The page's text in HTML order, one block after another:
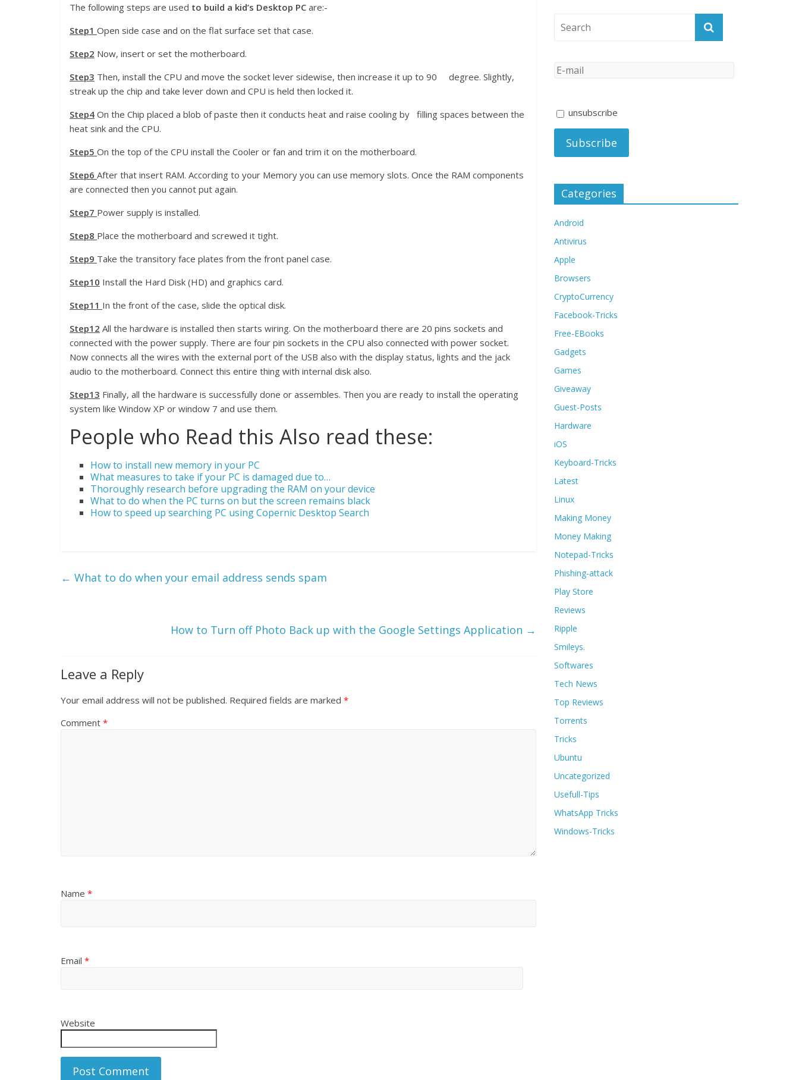
The following steps are used to build a kid’s Desktop PC are:-
Step1 Open side case and on the flat surface set that case.
Step2 Now, insert or set the motherboard.
Step3 Then, install the CPU and move the socket lever sidewise, then increase it up to 90 degree. Slightly,
streak up the chip and take lever down and CPU is held then locked it.
Step4 On the Chip placed a blob of paste then it conducts heat and raise cooling by filling spaces between the
heat sink and the CPU.
Step5 On the top of the CPU install the Cooler or fan and trim it on the motherboard.
Step6 After that insert RAM. According to your Memory you can use memory slots. Once the RAM components
are connected then you cannot put again.
Step7 Power supply is installed.
Step8 Place the motherboard and screwed it tight.
Step9 Take the transitory face plates from the front panel case.
Step10 Install the Hard Disk (HD) and graphics card.
Step11 In the front of the case, slide the optical disk.
Step12 All the hardware is installed then starts wiring. On the motherboard there are 20 pins sockets and
connected with the power supply. There are four pin sockets in the CPU also connected with power socket.
Now connects all the wires with the external port of the USB also with the display status, lights and the jack
audio to the motherboard. Connect this entire thing with internal disk also.
Step13 Finally, all the hardware is successfully done or assembles. Then you are ready to install the operating
system like Window XP or window 7 and use them.
People who Read this Also read these:
How to install new memory in your PC
What measures to take if your PC is damaged due to…
Thoroughly research before upgrading the RAM on your device
What to do when the PC turns on but the screen remains black
How to speed up searching PC using Copernic Desktop Search
← What to do when your email address sends spam
How to Turn off Photo Back up with the Google Settings Application →
Leave a Reply
Your email address will not be published. Required fields are marked *
Comment *
Name *
Email *
Website
unsubscribe
Categories
Android
Antivirus
Apple
Browsers
CryptoCurrency
Facebook-Tricks
Free-EBooks
Gadgets
Games
Giveaway
Guest-Posts
Hardware
iOS
Keyboard-Tricks
Latest
Linux
Making Money
Money Making
Notepad-Tricks
Phishing-attack
Play Store
Reviews
Ripple
Smileys.
Softwares
Tech News
Top Reviews
Torrents
Tricks
Ubuntu
Uncategorized
Usefull-Tips
WhatsApp Tricks
Windows-Tricks